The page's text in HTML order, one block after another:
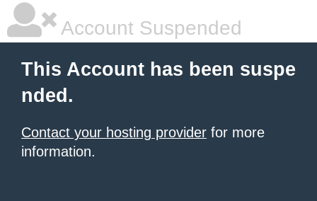
Account Suspended
This Account has been suspe
nded.
Contact your hosting provider for more
information.